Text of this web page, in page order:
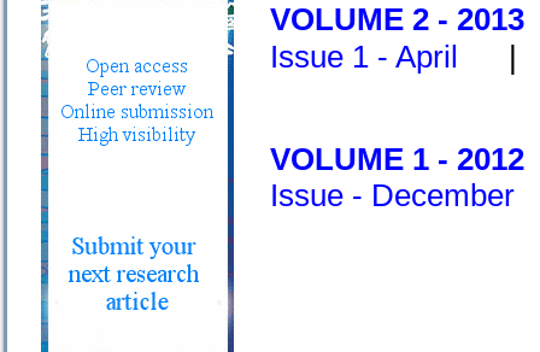
VOLUME 2 - 2013
Issue 1 - April
VOLUME 1 - 2012
Issue - December